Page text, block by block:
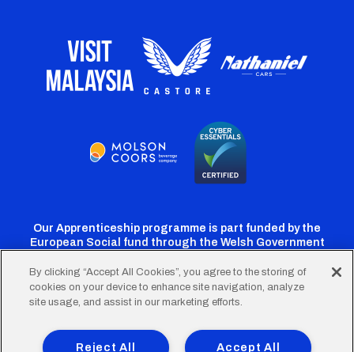
Our Apprenticeship programme is part funded by the
European Social fund through the Welsh Government
Cardiff
Twitter
Cardiff
Facebook
Cardiff
Instagram
CardiffCardiff
TikTok
Terms of Use Accessibility Company Details
By clicking “Accept All Cookies”, you agree to the storing of
cookies on your device to enhance site navigation, analyze
site usage, and assist in our marketing efforts.
Accept All
Reject All